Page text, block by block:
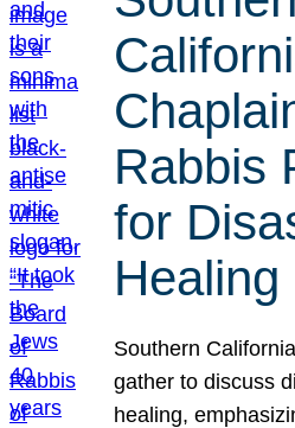
Rabbis
for
Healing
Southern
gather to discuss
healing,